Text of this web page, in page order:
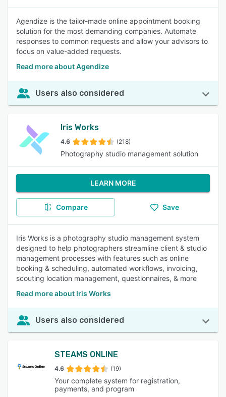
Agendize is the tailor-made online appointment booking
solution for the most demanding companies. Automate
responses to common requests and allow your advisors to
focus on value-added requests.
Read more about Agendize
Users also considered
Iris Works
4.6 (218)
Photography studio management solution
LEARN MORE
Compare Save
Iris Works is a photography studio management system
designed to help photographers streamline client & studio
management processes with features such as online
booking & scheduling, automated workflows, invoicing,
scouting location management, questionnaires, & more
Read more about Iris Works
Users also considered
STEAMS ONLINE
4.6 (19)
Your complete system for registration,
payments, and program